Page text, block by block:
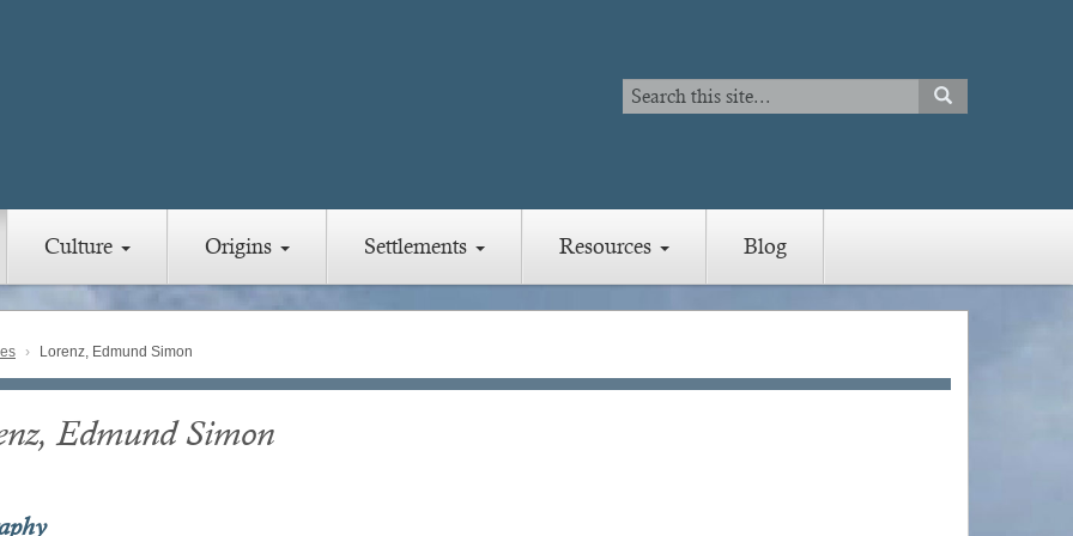
Search
Search
SEARCH
Culture Origins Settlements Resources Blog
Lorenz, Edmund Simon
Edmund Simon